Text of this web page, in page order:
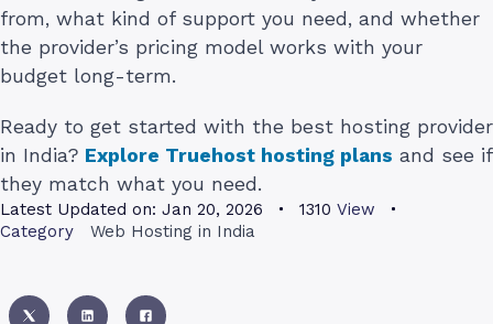
from, what kind of support you need, and whether
the provider’s pricing model works with your
budget long-term.
Ready to get started with the best hosting provider
in India? Explore Truehost hosting plans and see if
they match what you need.
Latest Updated on: Jan 20, 2026 1310 View
Category
Web Hosting in India